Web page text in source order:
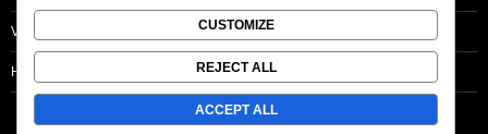
VOLUME – SECTION D – TRACKING THE SMART MONEY
HOMEPAGE
CUSTOMIZE
REJECT ALL
ACCEPT ALL